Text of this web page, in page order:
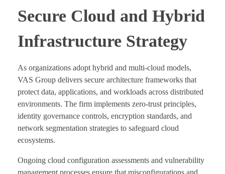
Secure Cloud and Hybrid
Infrastructure Strategy
As organizations adopt hybrid and multi-cloud models,
VAS Group delivers secure architecture frameworks that
protect data, applications, and workloads across distributed
environments. The firm implements zero-trust principles,
identity governance controls, encryption standards, and
network segmentation strategies to safeguard cloud
ecosystems.
Ongoing cloud configuration assessments and vulnerability